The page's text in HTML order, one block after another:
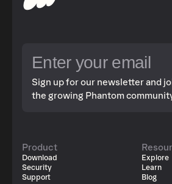
Sign up for our newsletter and
the growing Phantom
Product
Download
Security
Support
Explore
Learn
Blog